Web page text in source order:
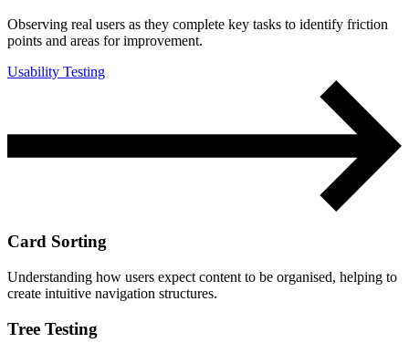
Observing real users as they complete key tasks to identify friction
points and areas for improvement.
Usability Testing
Card Sorting
Understanding how users expect content to be organised, helping to
create intuitive navigation structures.
Tree Testing